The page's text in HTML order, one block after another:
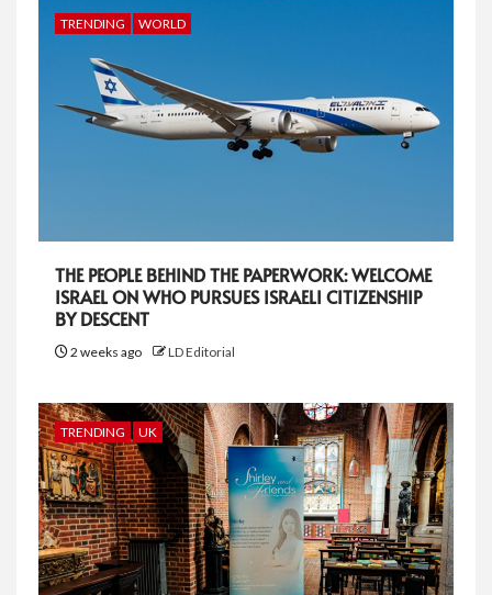
TRENDING WORLD
THE PEOPLE BEHIND THE PAPERWORK: WELCOME
ISRAEL ON WHO PURSUES ISRAELI CITIZENSHIP
BY DESCENT
2 weeks ago LD Editorial
TRENDING UK